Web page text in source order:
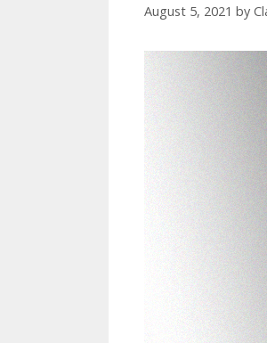
August 5, 2021 by